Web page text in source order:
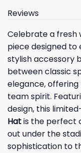
Reviews
Celebrate a fresh
piece designed to
stylish accessory
between classic
elegance, offering
team spirit.
design, this
Hatis the perfect
out under the
sophistication to